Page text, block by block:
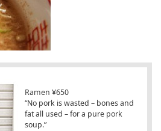
Ramen ¥650
“No pork is wasted – bones and
fat all used – for a pure pork
soup.”